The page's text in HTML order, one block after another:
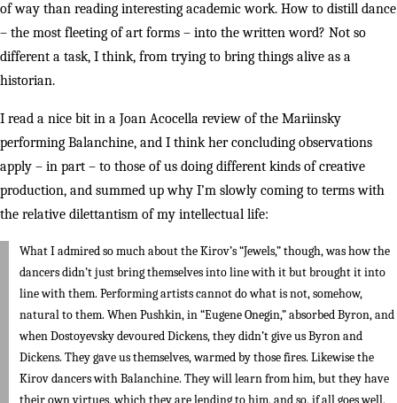
of way than reading interesting academic work. How to distill dance
– the most fleeting of art forms – into the written word? Not so
different a task, I think, from trying to bring things alive as a
historian.
I read a nice bit in a Joan Acocella review of the Mariinsky
performing Balanchine, and I think her concluding observations
apply – in part – to those of us doing different kinds of creative
production, and summed up why I’m slowly coming to terms with
the relative dilettantism of my intellectual life:
What I admired so much about the Kirov’s “Jewels,” though, was how the
dancers didn’t just bring themselves into line with it but brought it into
line with them. Performing artists cannot do what is not, somehow,
natural to them. When Pushkin, in “Eugene Onegin,” absorbed Byron, and
when Dostoyevsky devoured Dickens, they didn’t give us Byron and
Dickens. They gave us themselves, warmed by those fires. Likewise the
Kirov dancers with Balanchine. They will learn from him, but they have